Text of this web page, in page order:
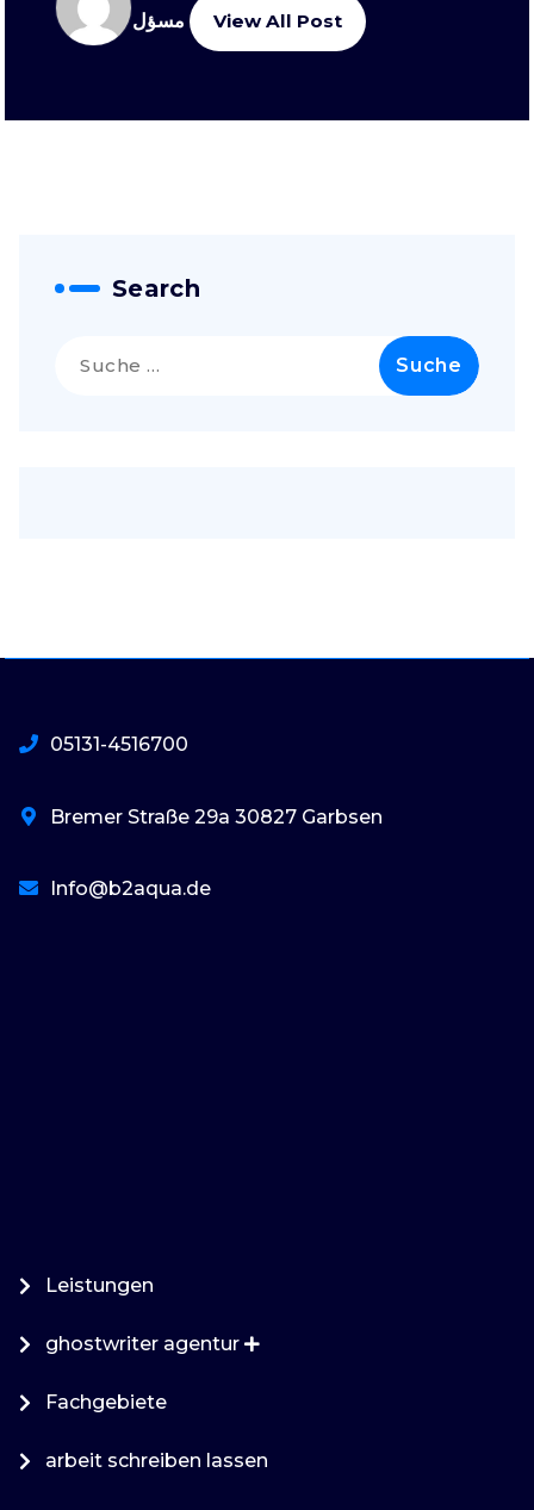
مسؤل View All Post
Search
nach:
05131-4516700
Bremer Straße 29a 30827 Garbsen
Info@b2aqua.de
Leistungen
ghostwriter agentur
Fachgebiete
arbeit schreiben lassen